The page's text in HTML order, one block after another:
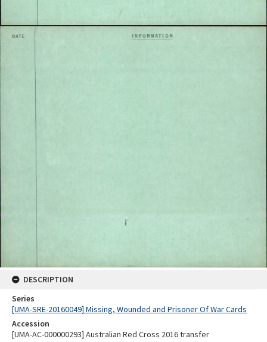
DESCRIPTION
Series
[UMA-SRE-20160049] Missing, Wounded and Prisoner Of War Cards
Accession
[UMA-AC-000000293] Australian Red Cross 2016 transfer